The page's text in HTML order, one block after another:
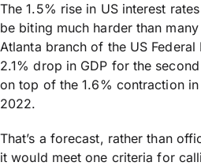
The 1.5% rise in US interest
be biting much harder than
Atlanta branch of the US
2.1% drop in GDP for the
on top of the 1.6% contraction
2022.
That’s a forecast, rather than
it would meet one criteria for